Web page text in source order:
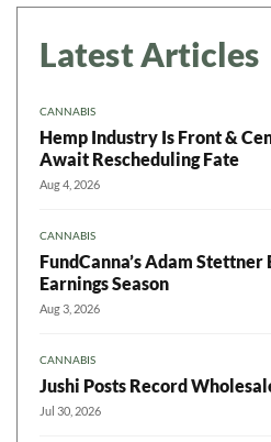
Latest Articles
CANNABIS
Hemp Industry Is Front &
Await Rescheduling Fate
Aug 4, 2026
CANNABIS
FundCanna’s Adam
Earnings Season
Aug 3, 2026
CANNABIS
Jushi Posts Record
Jul 30, 2026